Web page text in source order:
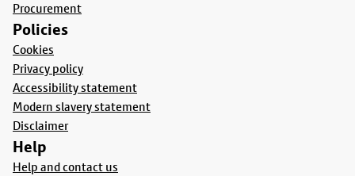
Procurement
Policies
Cookies
Privacy policy
Accessibility statement
Modern slavery statement
Disclaimer
Help
Help and contact us